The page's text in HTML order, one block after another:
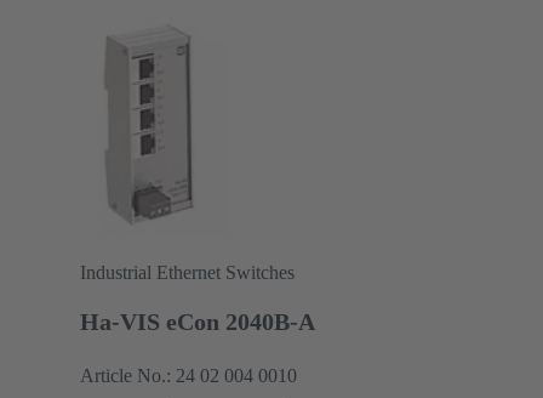
Industrial Ethernet Switches
Ha-VIS eCon 2040B-A
Article No.: 24 02 004 0010